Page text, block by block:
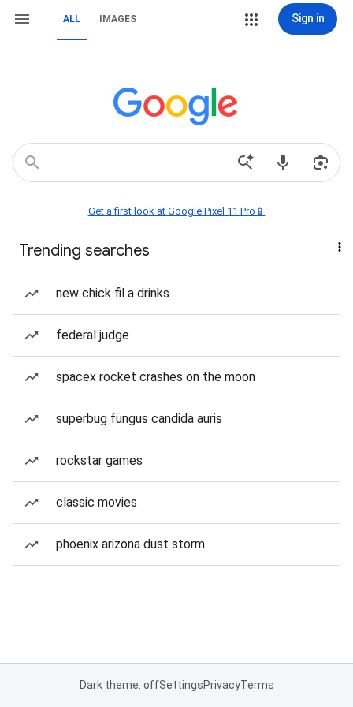
ALL IMAGES Sign in
Get a first look at Google Pixel 11 Pro📱
Trending searches
new chick fil a drinks
federal judge
spacex rocket crashes on the moon
superbug fungus candida auris
rockstar games
classic movies
phoenix arizona dust storm
Dark theme: offSettingsPrivacyTerms